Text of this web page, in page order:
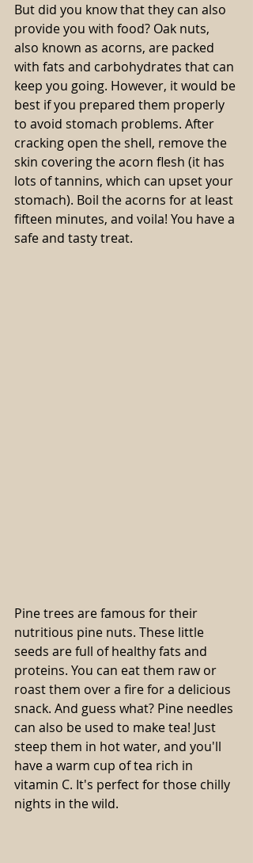
But did you know that they can also
provide you with food? Oak nuts,
also known as acorns, are packed
with fats and carbohydrates that can
keep you going. However, it would be
best if you prepared them properly
to avoid stomach problems. After
cracking open the shell, remove the
skin covering the acorn flesh (it has
lots of tannins, which can upset your
stomach). Boil the acorns for at least
fifteen minutes, and voila! You have a
safe and tasty treat.
Pine trees are famous for their
nutritious pine nuts. These little
seeds are full of healthy fats and
proteins. You can eat them raw or
roast them over a fire for a delicious
snack. And guess what? Pine needles
can also be used to make tea! Just
steep them in hot water, and you'll
have a warm cup of tea rich in
vitamin C. It's perfect for those chilly
nights in the wild.